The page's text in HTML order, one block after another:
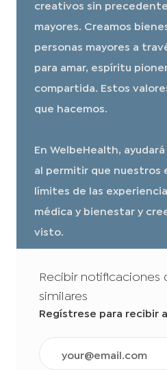
creativos sin
mayores. Creamos
personas mayores a
para amar, espíritu
compartida. Estos
que hacemos.
En WelbeHealth,
al permitir que nuestros
límites de las
médica y bienestar y
visto.
Recibir notificaciones
similares
Regístrese para recibir